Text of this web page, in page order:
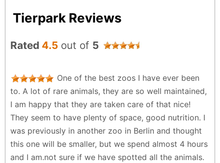
Tierpark Reviews
Rated 4.5 out of 5
One of the best zoos I have ever been
to. A lot of rare animals, they are so well maintained,
I am happy that they are taken care of that nice!
They seem to have plenty of space, good nutrition. I
was previously in another zoo in Berlin and thought
this one will be smaller, but we spend almost 4 hours
and I am.not sure if we have spotted all the animals.